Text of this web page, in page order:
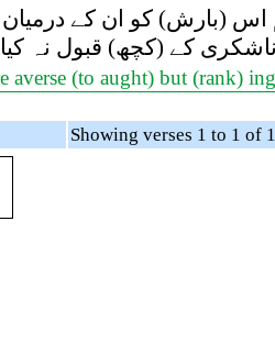
(بارش) کو ان کے
کے (کچھ) قبول نہ کیا
averse (to aught) but (rank)